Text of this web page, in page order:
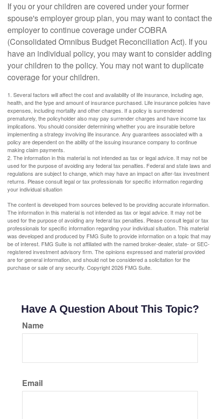
If you or your children are covered under your former
spouse's employer group plan, you may want to contact the
employer to continue coverage under COBRA
(Consolidated Omnibus Budget Reconciliation Act). If you
have an individual policy, you may want to consider adding
your children to the policy. You may not want to duplicate
coverage for your children.
1. Several factors will affect the cost and availability of life insurance, including age,
health, and the type and amount of insurance purchased. Life insurance policies have
expenses, including mortality and other charges. If a policy is surrendered
prematurely, the policyholder also may pay surrender charges and have income tax
implications. You should consider determining whether you are insurable before
implementing a strategy involving life insurance. Any guarantees associated with a
policy are dependent on the ability of the issuing insurance company to continue
making claim payments.
2. The information in this material is not intended as tax or legal advice. It may not be
used for the purpose of avoiding any federal tax penalties. Federal and state laws and
regulations are subject to change, which may have an impact on after-tax investment
returns. Please consult legal or tax professionals for specific information regarding
your individual situation
The content is developed from sources believed to be providing accurate information.
The information in this material is not intended as tax or legal advice. It may not be
used for the purpose of avoiding any federal tax penalties. Please consult legal or tax
professionals for specific information regarding your individual situation. This material
was developed and produced by FMG Suite to provide information on a topic that may
be of interest. FMG Suite is not affiliated with the named broker-dealer, state- or SEC-
registered investment advisory firm. The opinions expressed and material provided
are for general information, and should not be considered a solicitation for the
purchase or sale of any security. Copyright2026 FMG Suite.
Have A Question About This Topic?
Name
Email